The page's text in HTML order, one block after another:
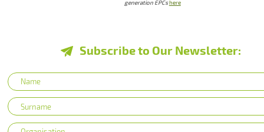
generation EPCshere
Subscribe to Our Newsletter: